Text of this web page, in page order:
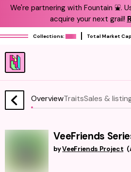
We're partnering with Fountain ⛲️.
acquire your next grail!
Collections: Total Market
OverviewTraitsSales &
VeeFriends
byVeeFriends Project (